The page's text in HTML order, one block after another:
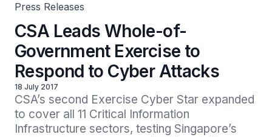
Press Releases
CSA Leads Whole-of-
Government Exercise to
Respond to Cyber Attacks
18 July 2017
CSA’s second Exercise Cyber Star expanded
to cover all 11 Critical Information
Infrastructure sectors, testing Singapore’s